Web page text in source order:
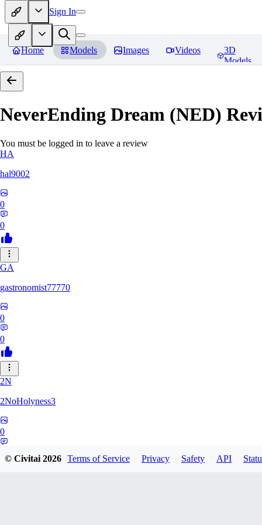
Sign In
Home Models Images Videos
3D
Models
NeverEnding Dream (NED)
You must be logged in to leave a review
HA
hal9002
0
0
GA
gastronomist77770
0
0
2N
2NoHolyness3
0
© Civitai2026 Terms of Service Privacy Safety API